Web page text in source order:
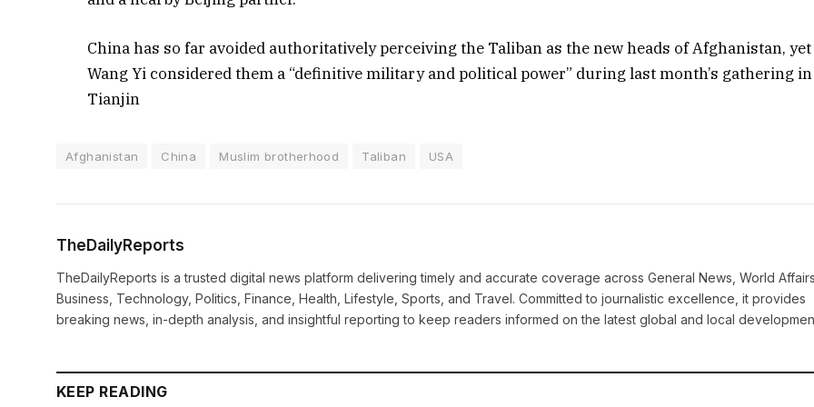
China has so far avoided authoritatively perceiving the Taliban as the new heads of Afghanistan, yet
Wang Yi considered them a “definitive military and political power” during last month’s gathering in
Tianjin
Afghanistan China Muslim brotherhood Taliban USA
TheDailyReports
TheDailyReports is a trusted digital news platform delivering timely and accurate coverage across General News, World Affairs,
Business, Technology, Politics, Finance, Health, Lifestyle, Sports, and Travel. Committed to journalistic excellence, it provides
breaking news, in-depth analysis, and insightful reporting to keep readers informed on the latest global and local
KEEP READING